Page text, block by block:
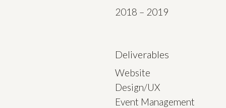
2018 – 2019
Deliverables
Website
Design/UX
Event Management